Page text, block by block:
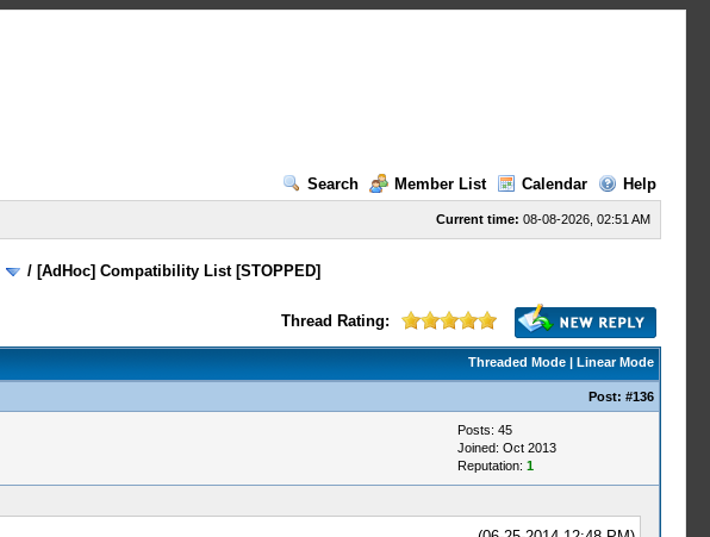
Search
Member List Calendar Help
Current time: 08-08-2026, 02:51 AM
/ [AdHoc] Compatibility List [STOPPED]
Thread Rating:
Threaded Mode| Linear Mode
Post: #136
Posts: 45
Joined: Oct 2013
Reputation: 1